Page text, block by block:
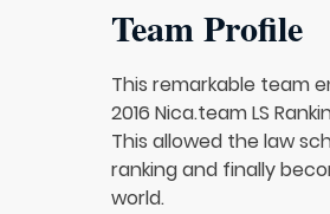
Team Profile
This remarkable team
2016 Nica.team LS
This allowed the law
ranking and finally
world.